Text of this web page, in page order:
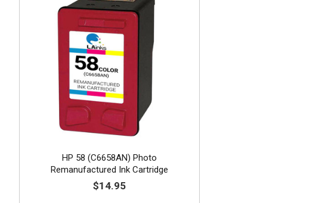
HP 58 (C6658AN) Photo
Remanufactured Ink Cartridge
$14.95